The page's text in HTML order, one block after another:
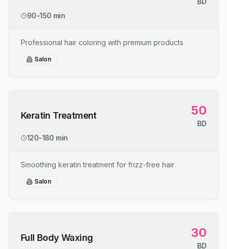
90-150 min
Professional hair coloring with premium products
Salon
Keratin Treatment 50
BD
120-180 min
Smoothing keratin treatment for frizz-free hair
Salon
Full Body Waxing 30
BD